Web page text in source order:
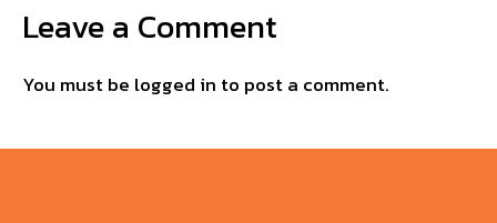
Leave a Comment
You must be logged in to post a comment.